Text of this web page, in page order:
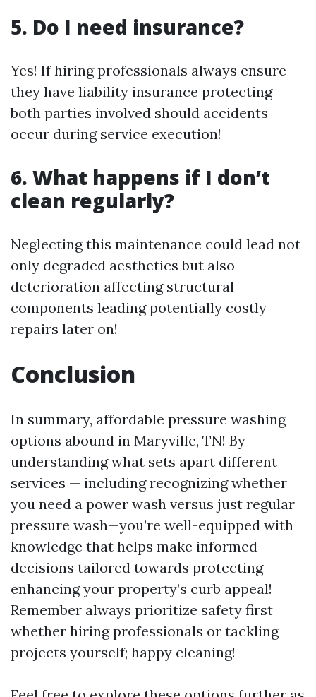
5. Do I need insurance?
Yes! If hiring professionals always ensure
they have liability insurance protecting
both parties involved should accidents
occur during service execution!
6. What happens if I don’t
clean regularly?
Neglecting this maintenance could lead not
only degraded aesthetics but also
deterioration affecting structural
components leading potentially costly
repairs later on!
Conclusion
In summary, affordable pressure washing
options abound in Maryville, TN! By
understanding what sets apart different
services — including recognizing whether
you need a power wash versus just regular
pressure wash—you’re well-equipped with
knowledge that helps make informed
decisions tailored towards protecting
enhancing your property’s curb appeal!
Remember always prioritize safety first
whether hiring professionals or tackling
projects yourself; happy cleaning!